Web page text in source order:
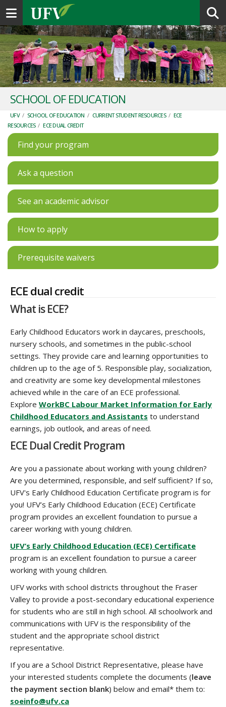
Toggle navigation
SCHOOL OF EDUCATION
UFV / SCHOOL OF EDUCATION / CURRENT STUDENT RESOURCES / ECE
RESOURCES / ECE DUAL CREDIT
Find your program
Ask a question
See an academic advisor
How to apply
Prerequisite waivers
ECE dual credit
What is ECE?
Early Childhood Educators work in daycares, preschools,
nursery schools, and sometimes in the public-school
settings. They provide care and learning opportunities to
children up to the age of 5. Responsible play, socialization,
and creativity are some key developmental milestones
achieved while in the care of an ECE professional.
Explore WorkBC Labour Market Information for Early
Childhood Educators and Assistants to understand
earnings, job outlook, and areas of need.
ECE Dual Credit Program
Are you a passionate about working with young children?
Are you determined, responsible, and self sufficient? If so,
UFV's Early Childhood Education Certificate program is for
you! UFV’s Early Childhood Education (ECE) Certificate
program provides an excellent foundation to pursue a
career working with young children.
UFV’s Early Childhood Education (ECE) Certificate
program is an excellent foundation to pursue a career
working with young children.
UFV works with school districts throughout the Fraser
Valley to provide a post-secondary educational experience
for students who are still in high school. All schoolwork and
communications with UFV is the responsibility of the
student and the appropriate school district
representative.
If you are a School District Representative, please have
your interested students complete the documents (leave
the payment section blank) below and email* them to:
soeinfo@ufv.ca